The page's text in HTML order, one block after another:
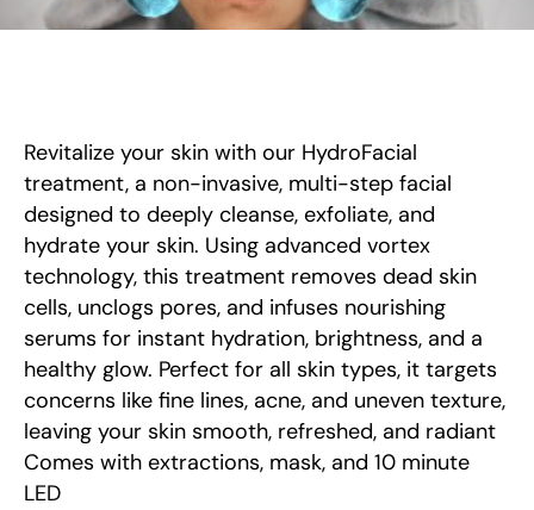
Revitalize your skin with our HydroFacial
treatment, a non-invasive, multi-step facial
designed to deeply cleanse, exfoliate, and
hydrate your skin. Using advanced vortex
technology, this treatment removes dead skin
cells, unclogs pores, and infuses nourishing
serums for instant hydration, brightness, and a
healthy glow. Perfect for all skin types, it targets
concerns like fine lines, acne, and uneven texture,
leaving your skin smooth, refreshed, and radiant
Comes with extractions, mask, and 10 minute
LED